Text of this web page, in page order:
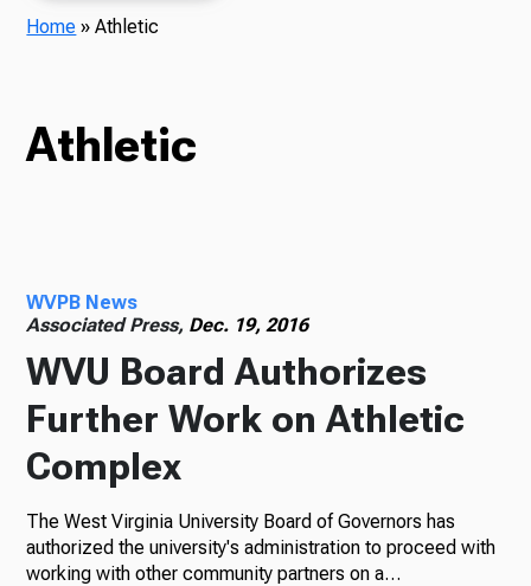
Radio
Podcasts
News
Home »Athletic
Athletic
WVPB News
Associated Press, Dec. 19, 2016
WVU Board Authorizes
Further Work on Athletic
Complex
The West Virginia University Board of Governors has
authorized the university's administration to proceed with
working with other community partners on a…